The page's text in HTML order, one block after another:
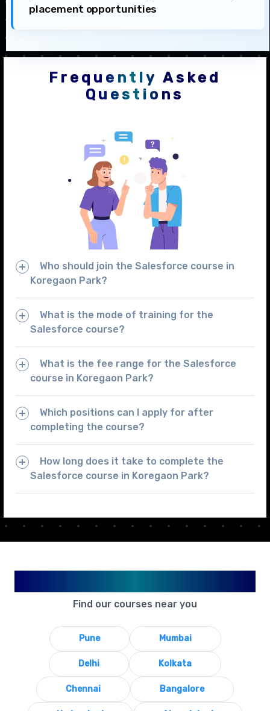
placement opportunities
Frequently Asked
Questions
Who should join the Salesforce course in
Koregaon Park?
What is the mode of training for the
Salesforce course?
What is the fee range for the Salesforce
course in Koregaon Park?
Which positions can I apply for after
completing the course?
How long does it take to complete the
Salesforce course in Koregaon Park?
Find our courses near you
Pune Mumbai
Delhi Kolkata
Chennai Bangalore